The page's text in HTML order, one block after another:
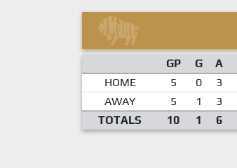
GP G A
HOME
5 0 3
AWAY
5 1 3
TOTALS
10 1 6